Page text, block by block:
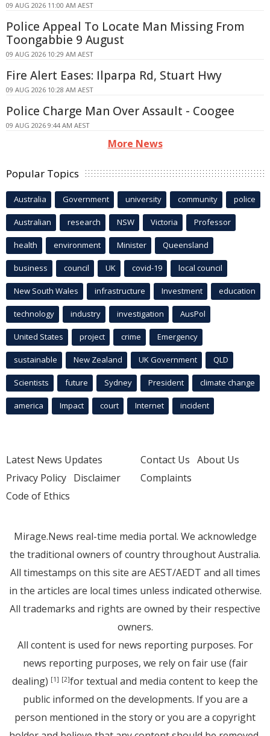
09 AUG 2026 11:00 AM AEST
Police Appeal To Locate Man Missing From
Toongabbie 9 August
09 AUG 2026 10:29 AM AEST
Fire Alert Eases: Ilparpa Rd, Stuart Hwy
09 AUG 2026 10:28 AM AEST
Police Charge Man Over Assault - Coogee
09 AUG 2026 9:44 AM AEST
More News
Popular Topics
Australia Government university community police
Australian research NSW Victoria Professor
health environment Minister Queensland
business council UK covid-19 local council
New South Wales infrastructure Investment education
technology industry investigation AusPol
United States project crime Emergency
sustainable New Zealand UK Government QLD
Scientists future Sydney President climate change
america Impact court Internet incident
Latest News Updates
Privacy Policy Disclaimer
Code of Ethics
Contact Us About Us
Complaints
Mirage.News real-time media portal. We acknowledge
the traditional owners of country throughout Australia.
All timestamps on this site are AEST/AEDT and all times
in the articles are local times unless indicated otherwise.
All trademarks and rights are owned by their respective
owners.
All content is used for news reporting purposes. For
news reporting purposes, we rely on fair use (fair
dealing) [1] [2]for textual and media content to keep the
public informed on the developments. If you are a
person mentioned in the story or you are a copyright